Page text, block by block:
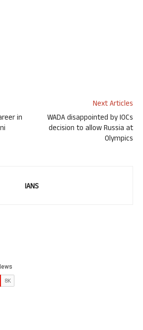
in
Next Articles
WADA disappointed by IOCs
decision to allow Russia at
Olympics
IANS